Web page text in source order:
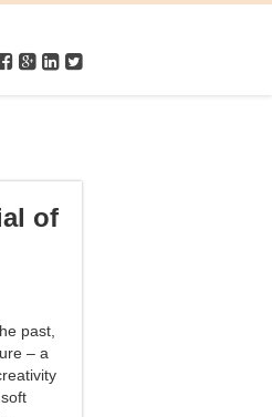
of
past,
– a